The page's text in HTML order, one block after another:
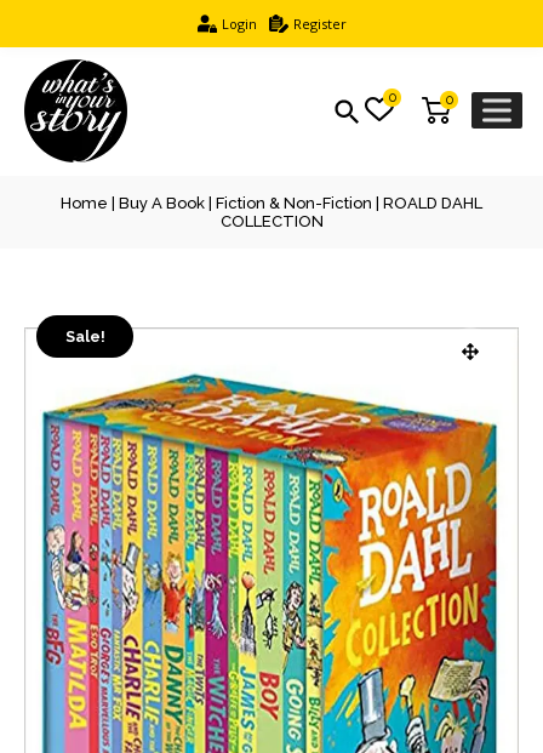
Login Register
0
0
Home Buy A Book Fiction & Non-Fiction | ROALD DAHL
COLLECTION
Sale!